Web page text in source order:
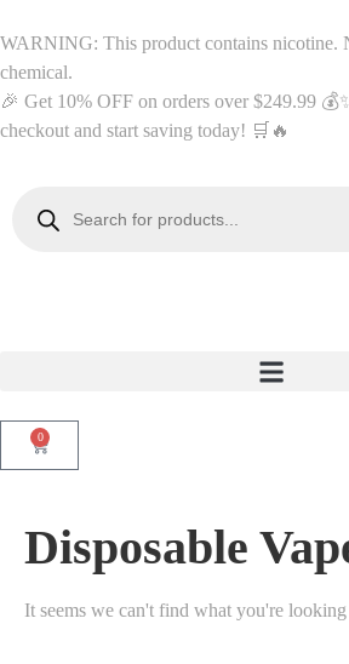
WARNING: This product contains nicotine.
chemical.
🎉 Get 10% OFF on orders over $249.99
checkout and start saving today! 🛒🔥
0
Disposable
It seems we can't find what you're